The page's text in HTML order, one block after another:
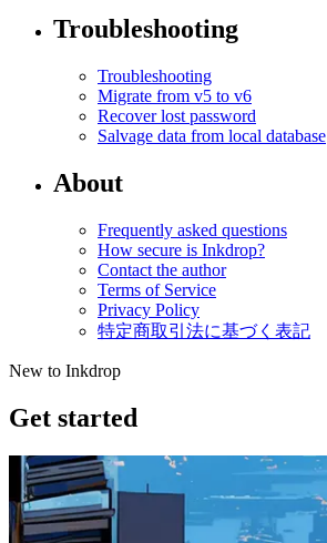
Troubleshooting
Troubleshooting
Migrate from v5 to v6
Recover lost password
Salvage data from local database
About
Frequently asked questions
How secure is Inkdrop?
Contact the author
Terms of Service
Privacy Policy
特定商取引法に基づく表記
New to Inkdrop
Get started